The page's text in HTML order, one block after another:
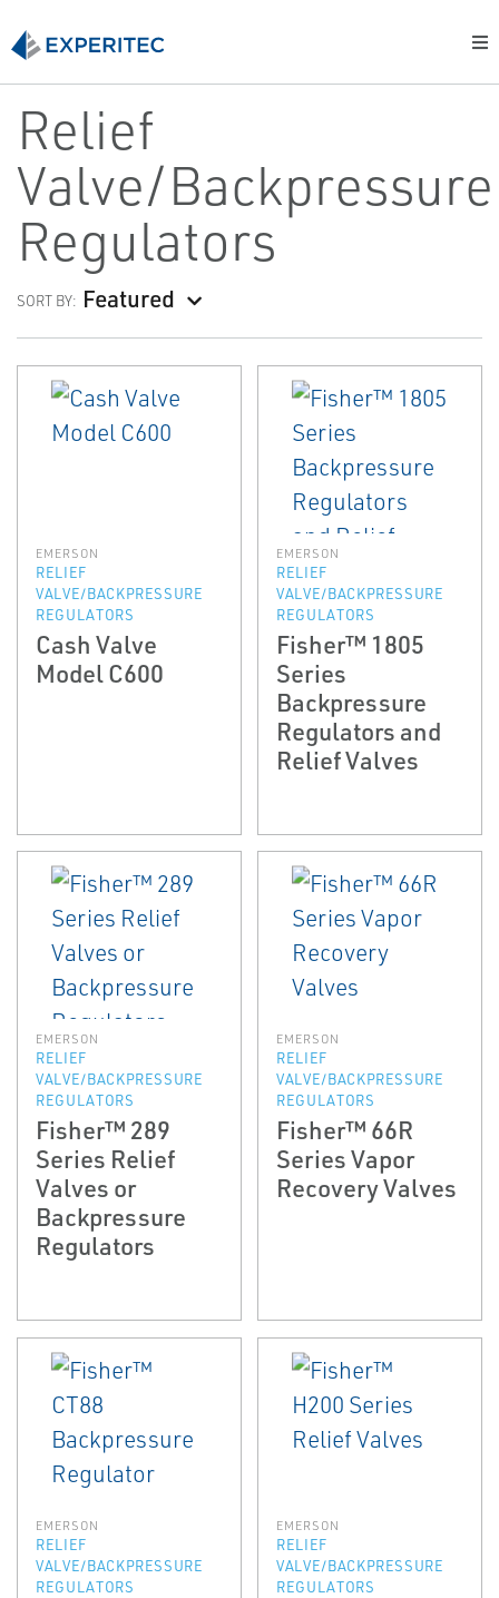
Relief
Valve/Backpressure
Regulators
SORT BY: Featured
EMERSON
RELIEF
VALVE/BACKPRESSURE
REGULATORS
Cash Valve
Model C600
EMERSON
RELIEF
VALVE/BACKPRESSURE
REGULATORS
Fisher™ 1805
Series
Backpressure
Regulators and
Relief Valves
EMERSON
RELIEF
VALVE/BACKPRESSURE
REGULATORS
Fisher™ 289
Series Relief
Valves or
Backpressure
Regulators
EMERSON
RELIEF
VALVE/BACKPRESSURE
REGULATORS
Fisher™ 66R
Series Vapor
Recovery Valves
EMERSON
RELIEF
VALVE/BACKPRESSURE
REGULATORS
EMERSON
RELIEF
VALVE/BACKPRESSURE
REGULATORS